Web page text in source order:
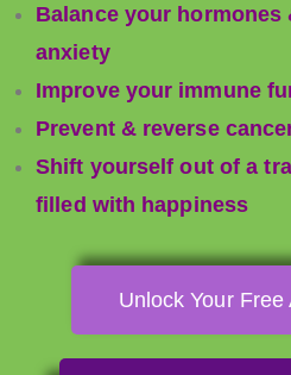
Balance your hormones
anxiety
Improve your immune
Prevent & reverse
Shift yourself out of a
filled with happiness
Unlock Your